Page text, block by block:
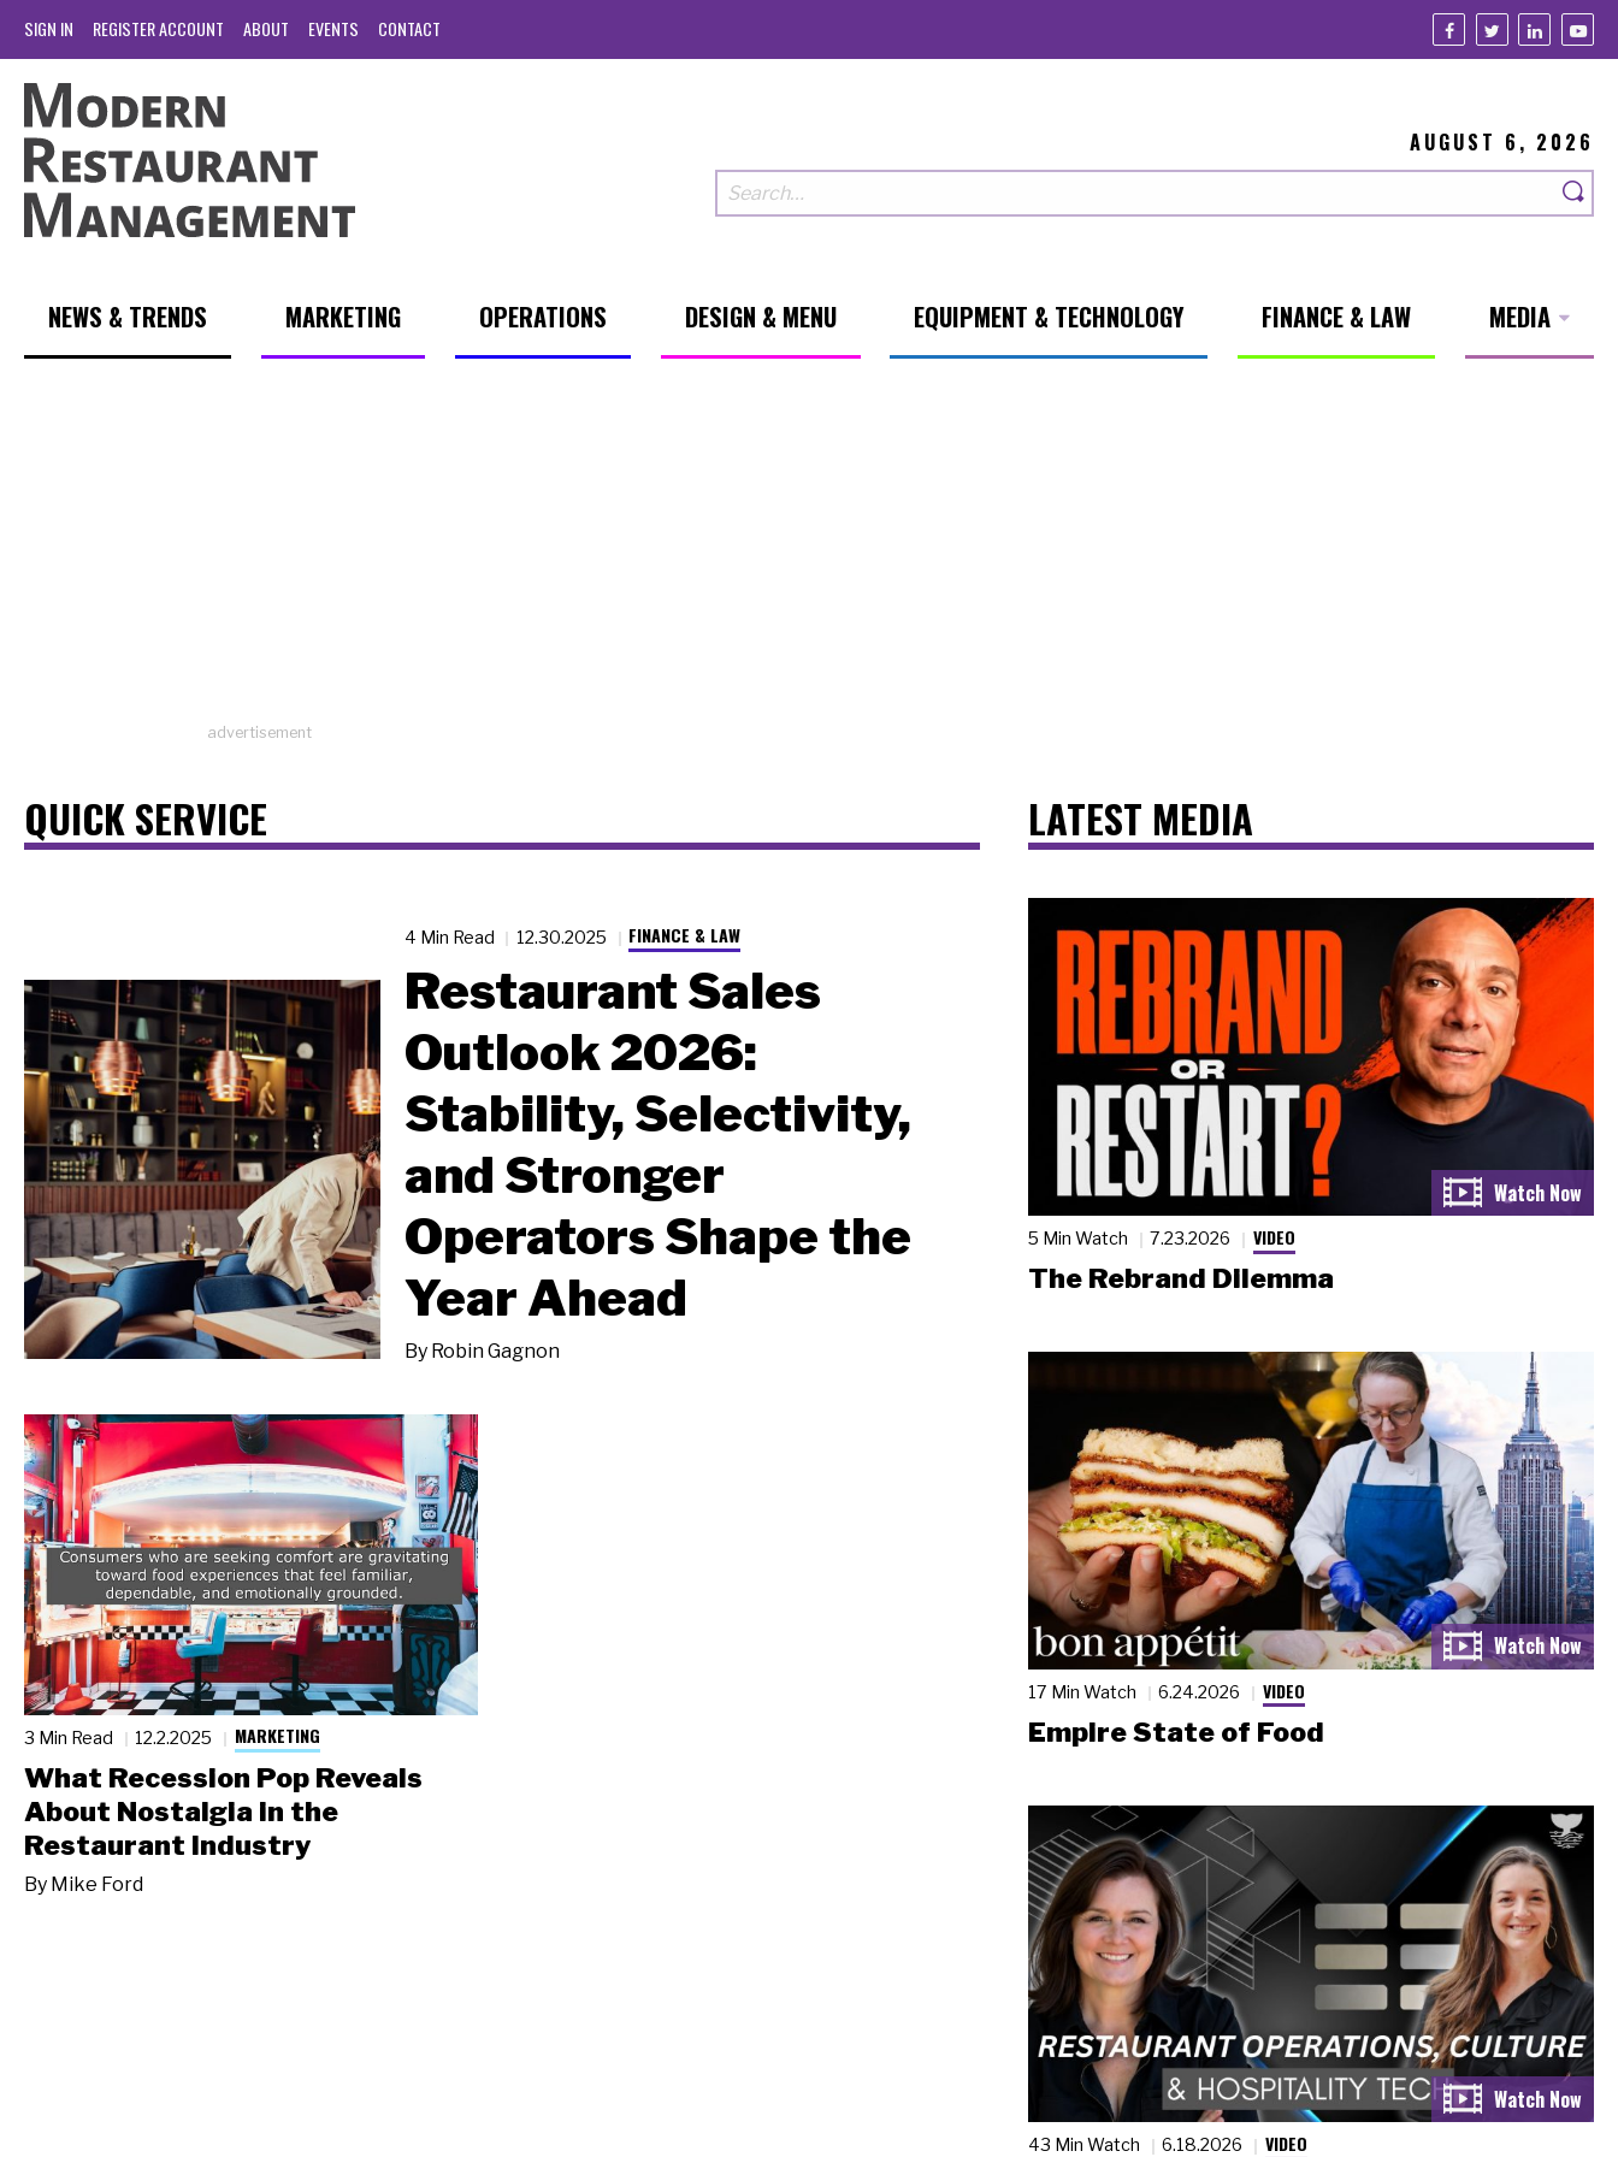
SIGN IN REGISTER ACCOUNT ABOUT EVENTS CONTACT
AUGUST 6, 2026
NEWS & TRENDS MARKETING OPERATIONS DESIGN & MENU EQUIPMENT & TECHNOLOGY FINANCE & LAW MEDIA
advertisement
QUICK SERVICE
4 Min Read 12.30.2025 FINANCE & LAW
Restaurant Sales
Outlook 2026:
Stability, Selectivity,
and Stronger
Operators Shape the
Year Ahead
By Robin Gagnon
3 Min Read 12.2.2025 MARKETING
What Recession Pop Reveals
About Nostalgia in the
Restaurant Industry
By Mike Ford
LATEST MEDIA
5 Min Watch 7.23.2026 VIDEO
The Rebrand Dilemma
17 Min Watch 6.24.2026 VIDEO
Empire State of Food
43 Min Watch 6.18.2026 VIDEO